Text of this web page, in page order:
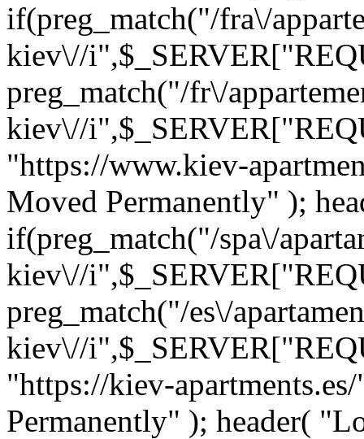
if(preg_match("/fra\/
kiev\//
preg_match("/fr\/
kiev\//
"https://www.kiev-
Moved Permanently" );
if(preg_match("/spa\/
kiev\//
preg_match("/es\/
kiev\//
"https://kiev-
Permanently" ); header(